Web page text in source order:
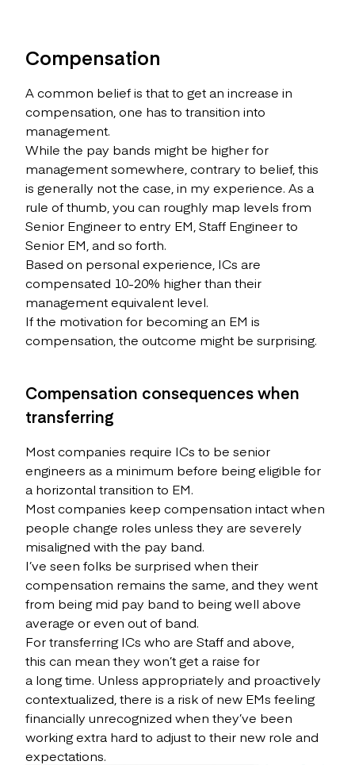
Compensation
A common belief is that to get an increase in
compensation, one has to transition into
management.
While the pay bands might be higher for
management somewhere, contrary to belief, this
is generally not the case, in my experience. As a
rule of thumb, you can roughly map levels from
Senior Engineer to entry EM, Staff Engineer to
Senior EM, and so forth.
Based on personal experience, ICs are
compensated 10-20% higher than their
management equivalent level.
If the motivation for becoming an EM is
compensation, the outcome might be surprising.
Compensation consequences when
transferring
Most companies require ICs to be senior
engineers as a minimum before being eligible for
a horizontal transition to EM.
Most companies keep compensation intact when
people change roles unless they are severely
misaligned with the pay band.
I’ve seen folks be surprised when their
compensation remains the same, and they went
from being mid pay band to being well above
average or even out of band.
For transferring ICs who are Staff and above,
this can mean they won’t get a raise for
a long time. Unless appropriately and proactively
contextualized, there is a risk of new EMs feeling
financially unrecognized when they’ve been
working extra hard to adjust to their new role and
expectations.